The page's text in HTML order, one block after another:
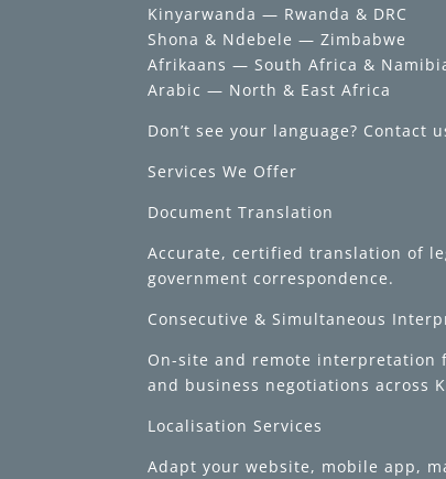
Kinyarwanda — Rwanda & DRC
Shona & Ndebele — Zimbabwe
Afrikaans — South Africa &
Arabic — North & East Africa
Don’t see your language?
Services We Offer
Document Translation
Accurate, certified translation of
government correspondence.
Consecutive & Simultaneous
On-site and remote interpretation
and business negotiations across
Localisation Services
Adapt your website, mobile app,